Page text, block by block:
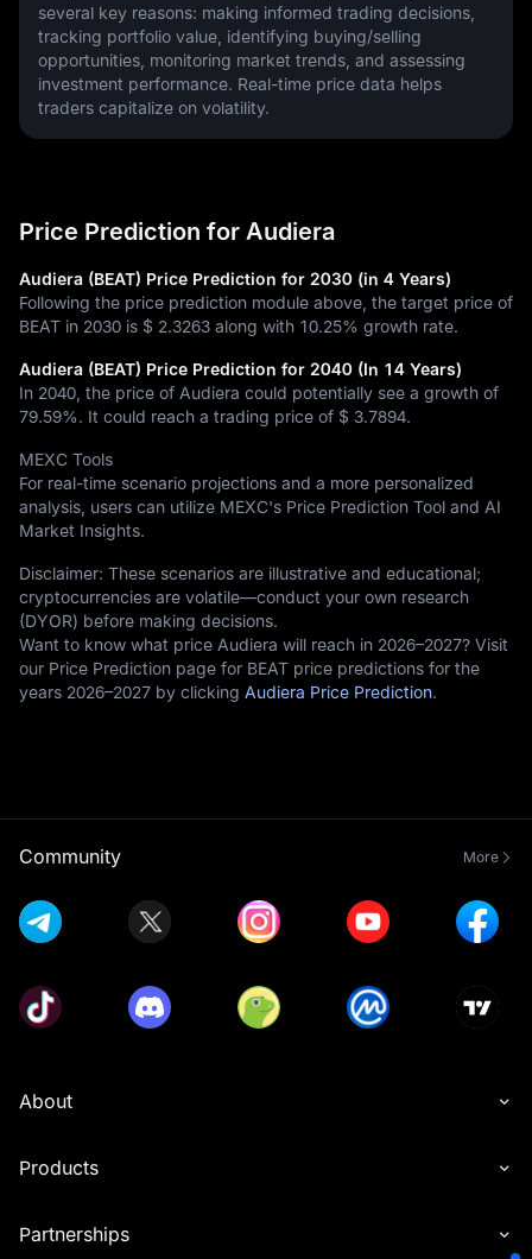
several key reasons: making informed trading decisions,
tracking portfolio value, identifying buying/selling
opportunities, monitoring market trends, and assessing
investment performance. Real-time price data helps
traders capitalize on volatility.
Price Prediction for Audiera
Audiera (BEAT) Price Prediction for 2030 (in 4 Years)
Following the price prediction module above, the target price of
BEAT in 2030 is $ 2.3263 along with 10.25% growth rate.
Audiera (BEAT) Price Prediction for 2040 (In 14 Years)
In 2040, the price of Audiera could potentially see a growth of
79.59%. It could reach a trading price of $ 3.7894.
MEXC Tools
For real-time scenario projections and a more personalized
analysis, users can utilize MEXC's Price Prediction Tool and AI
Market Insights.
Disclaimer: These scenarios are illustrative and educational;
cryptocurrencies are volatile—conduct your own research
(DYOR) before making decisions.
Want to know what price Audiera will reach in 2026–2027? Visit
our Price Prediction page for BEAT price predictions for the
years 2026–2027 by clicking Audiera Price Prediction.
Community More
About
Products
Partnerships